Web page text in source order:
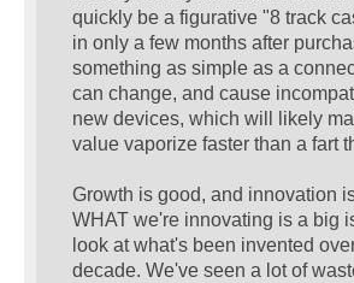
quickly be a figurative "8 track
in only a few months after
something as simple as a
can change, and cause
new devices, which will likely
value vaporize faster than a fart
Growth is good, and innovation
WHAT we're innovating is a big
look at what's been invented
decade. We've seen a lot of